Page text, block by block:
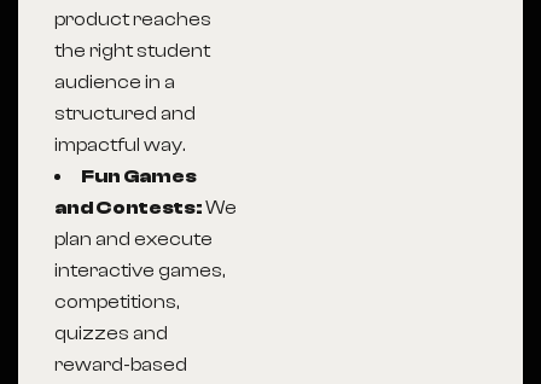
product reaches
the right student
audience in a
structured and
impactful way.
Fun Games
and Contests:We
plan and execute
interactive games,
competitions,
quizzes and
reward-based